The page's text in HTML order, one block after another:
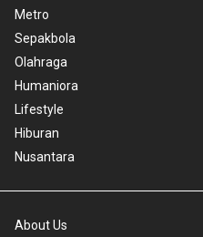
Metro
Sepakbola
Olahraga
Humaniora
Lifestyle
Hiburan
Nusantara
About Us